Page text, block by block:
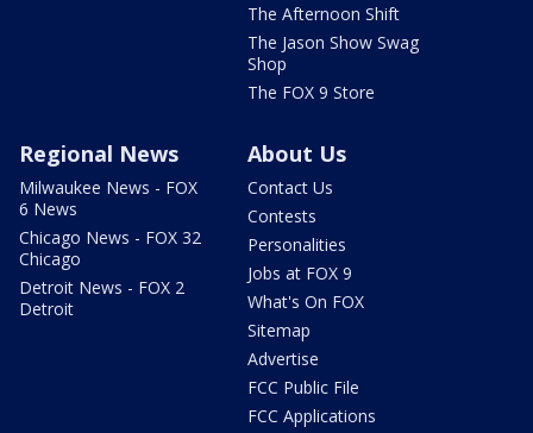
The Afternoon Shift
The Jason Show Swag
Shop
The FOX 9 Store
Regional News
Milwaukee News - FOX
6 News
Chicago News - FOX 32
Chicago
Detroit News - FOX 2
Detroit
About Us
Contact Us
Contests
Personalities
Jobs at FOX 9
What's On FOX
Sitemap
Advertise
FCC Public File
FCC Applications